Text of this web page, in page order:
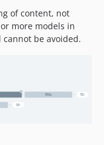
of content, not
more models in
be avoided.